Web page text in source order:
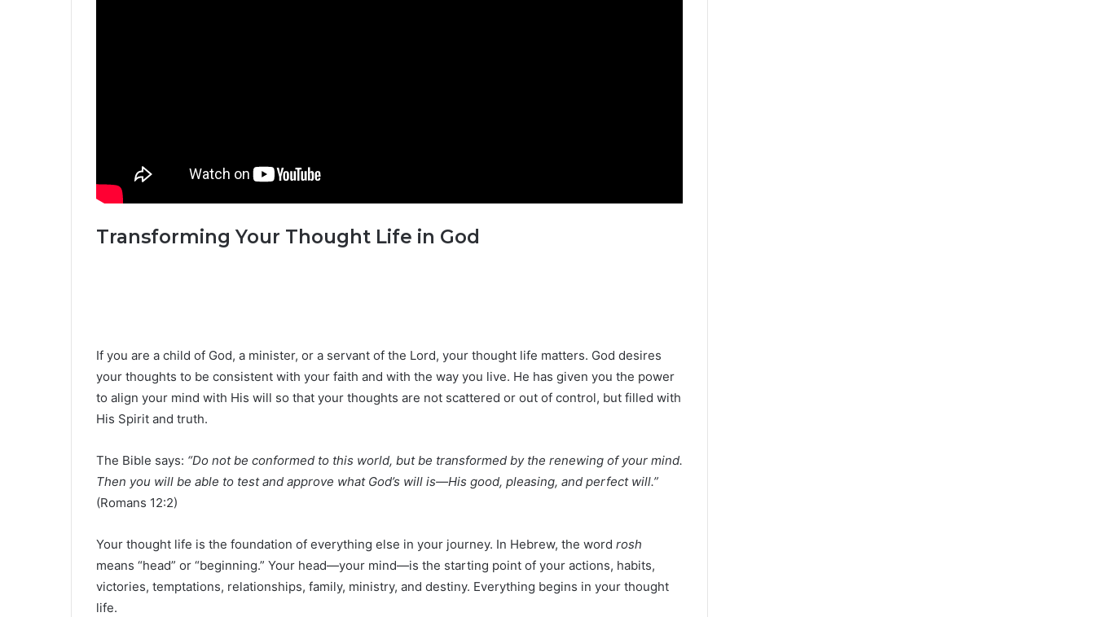
Transforming Your Thought Life in God
If you are a child of God, a minister, or a servant of the Lord, your thought life matters. God desires
your thoughts to be consistent with your faith and with the way you live. He has given you the power
to align your mind with His will so that your thoughts are not scattered or out of control, but filled with
His Spirit and truth.
The Bible says: “Do not be conformed to this world, but be transformed by the renewing of your mind.
Then you will be able to test and approve what God’s will is—His good, pleasing, and perfect will.”
(Romans 12:2)
Your thought life is the foundation of everything else in your journey. In Hebrew, the word rosh
means “head” or “beginning.” Your head—your mind—is the starting point of your actions, habits,
victories, temptations, relationships, family, ministry, and destiny. Everything begins in your thought
life.